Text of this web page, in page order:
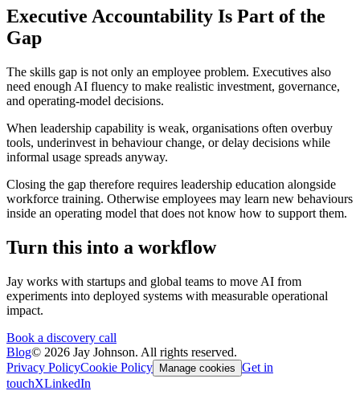
Executive Accountability Is Part of the
Gap
The skills gap is not only an employee problem. Executives also
need enough AI fluency to make realistic investment, governance,
and operating-model decisions.
When leadership capability is weak, organisations often overbuy
tools, underinvest in behaviour change, or delay decisions while
informal usage spreads anyway.
Closing the gap therefore requires leadership education alongside
workforce training. Otherwise employees may learn new behaviours
inside an operating model that does not know how to support them.
Turn this into a workflow
Jay works with startups and global teams to move AI from
experiments into deployed systems with measurable operational
impact.
Book a discovery call
Blog© 2026 Jay Johnson. All rights reserved.
Privacy PolicyCookie Policy Manage cookies Get in
touchXLinkedIn